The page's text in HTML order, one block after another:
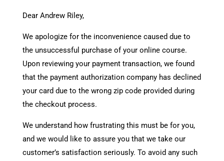
Dear Andrew Riley,
We apologize for the inconvenience caused due to
the unsuccessful purchase of your online course.
Upon reviewing your payment transaction, we found
that the payment authorization company has declined
your card due to the wrong zip code provided during
the checkout process.
We understand how frustrating this must be for you,
and we would like to assure you that we take our
customer’s satisfaction seriously. To avoid any such